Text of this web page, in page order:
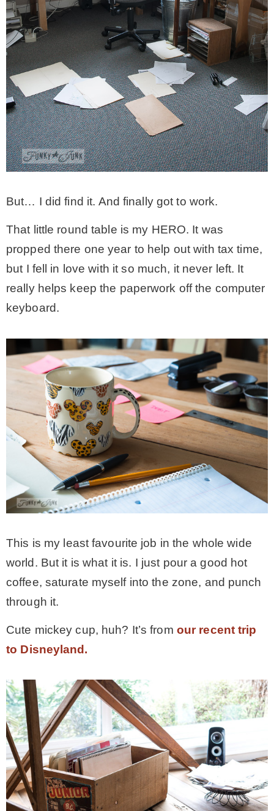
* Photo Studio
* Workshop
* Outdoors
* Inspiration
* Link parties
TRAVEL
* Travel – ALL
– Hawaii
– Lanai
* Vedder River Rotary Trail
* Bike Ride Adventures
ARCHIVES
But… I did find it. And finally got to work.
That little round table is my HERO. It was
propped there one year to help out with tax time,
but I fell in love with it so much, it never left. It
really helps keep the paperwork off the computer
keyboard.
This is my least favourite job in the whole wide
world. But it is what it is. I just pour a good hot
coffee, saturate myself into the zone, and punch
through it.
Cute mickey cup, huh? It’s from our recent trip
to Disneyland.